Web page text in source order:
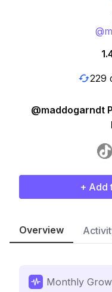
@
229
@maddogarndt
+ Add
Overview
Monthly